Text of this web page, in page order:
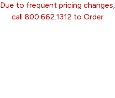
Due to frequent pricing changes,
call 800.662.1312 to Order